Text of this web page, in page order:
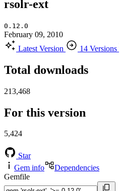
rsolr-ext
0.12.0
February 09, 2010
Latest Version
14 Versions
Total downloads
213,468
For this version
5,424
Star
Gem info
Dependencies
Gemfile